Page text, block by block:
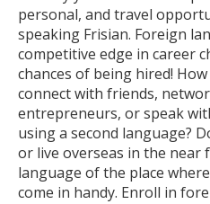
personal, and travel
speaking Frisian. Foreign
competitive edge in career
chances of being hired!
connect with friends,
entrepreneurs, or speak
using a second language?
or live overseas in the
language of the place
come in handy. Enroll in